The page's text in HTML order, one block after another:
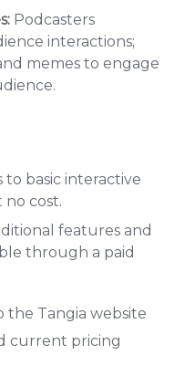
Podcasters
interactions;
memes to engage
to basic interactive
cost.
features and
through a paid
the Tangia website
current pricing